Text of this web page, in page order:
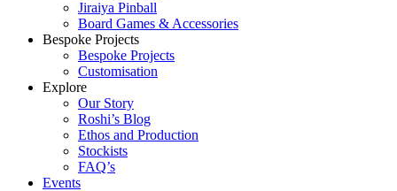
Jiraiya Pinball
Board Games & Accessories
Bespoke Projects
Bespoke Projects
Customisation
Explore
Our Story
Roshi’s Blog
Ethos and Production
Stockists
FAQ’s
Events